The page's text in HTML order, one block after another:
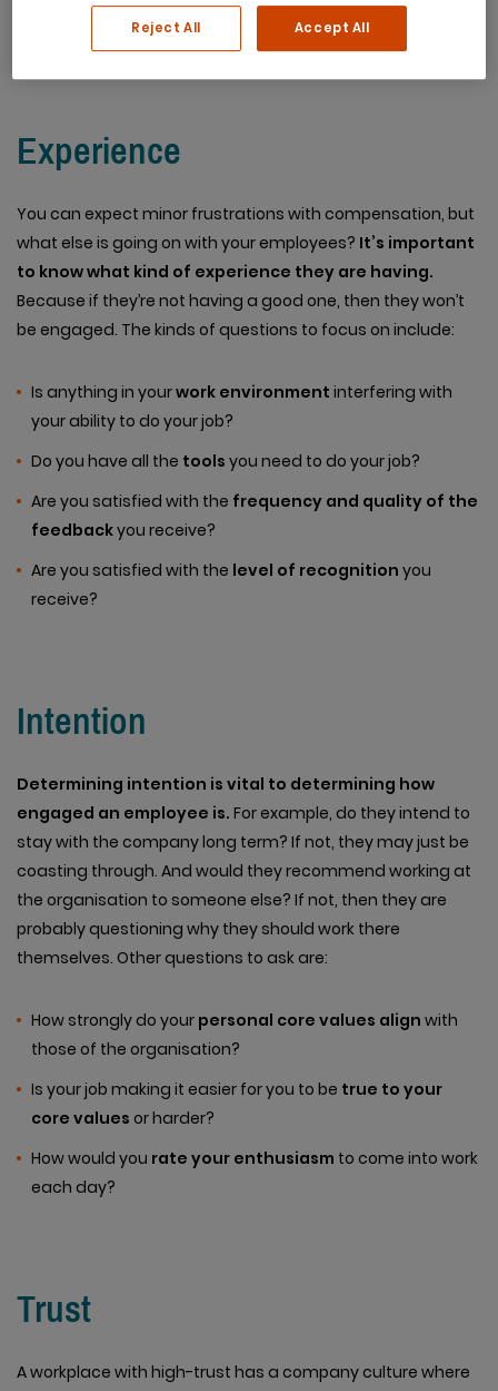
Experience
You can expect minor frustrations with compensation, but
what else is going on with your employees? It’s important
to know what kind of experience they are having.
Because if they’re not having a good one, then they won’t
be engaged. The kinds of questions to focus on include:
Is anything in yourwork environment interfering with
your ability to do your job?
Do you have all the tools you need to do your job?
Are you satisfied with the frequency and quality of the
feedbackyou receive?
Are you satisfied with the level of recognition you
receive?
Intention
Determining intention is vital to determining how
engaged an employee is. For example, do they intend to
stay with the company long term? If not, they may just be
coasting through. And would they recommend working at
the organisation to someone else? If not, then they are
probably questioning why they should work there
themselves. Other questions to ask are:
How strongly do your personal core values align with
those of the organisation?
Is your job making it easier for you to be true to your
core values or harder?
How would you rate your enthusiasm to come into work
each day?
Trust
A workplace with high-trust has a company culture where
Reject All Accept All